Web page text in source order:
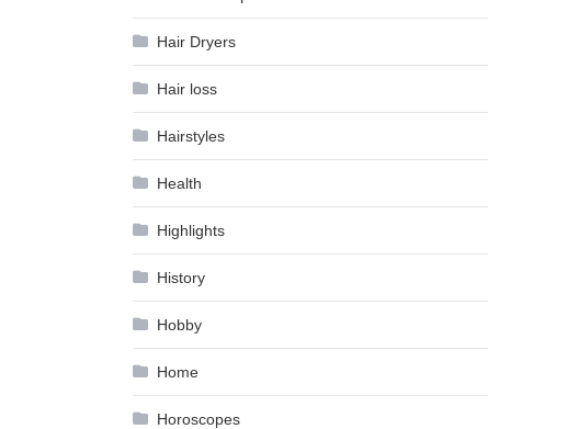
Hair Dryers
Hair loss
Hairstyles
Health
Highlights
History
Hobby
Home
Horoscopes